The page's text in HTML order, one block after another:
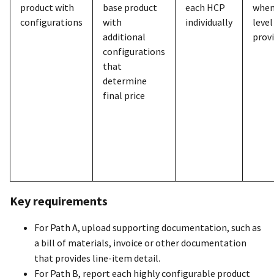
product with
configurations
base product
with
additional
configurations
that
determine
final price
each HCP
individually
Key requirements
For Path A, upload supporting documentation, such as
a bill of materials, invoice or other documentation
that provides line-item detail.
For Path B, report each highly configurable product